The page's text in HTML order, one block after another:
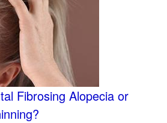
Fibrosing Alopecia or